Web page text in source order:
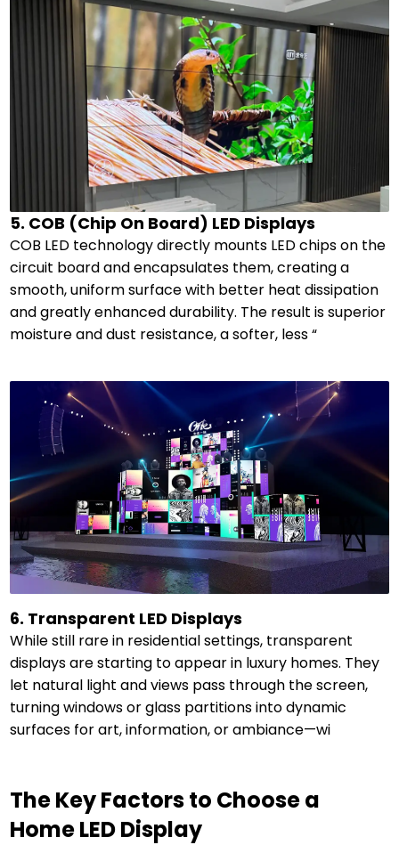
5. COB (Chip On Board) LED Displays
COB LED technology directly mounts LED chips on the
circuit board and encapsulates them, creating a
smooth, uniform surface with better heat dissipation
and greatly enhanced durability. The result is superior
moisture and dust resistance, a softer, less “
6. Transparent LED Displays
While still rare in residential settings, transparent
displays are starting to appear in luxury homes. They
let natural light and views pass through the screen,
turning windows or glass partitions into dynamic
surfaces for art, information, or ambiance—wi
The Key Factors to Choose a
Home LED Display